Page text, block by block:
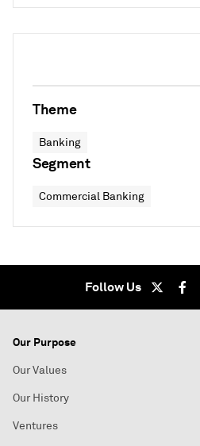
Theme
Banking
Segment
Commercial Banking
Follow Us
Our Purpose
Our Values
Our History
Ventures